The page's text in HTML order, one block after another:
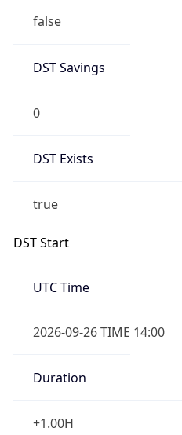
false
DST Savings
0
DST Exists
true
DST Start
UTC Time
2026-09-26 TIME 14:00
Duration
+1.00H